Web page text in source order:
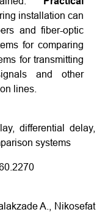
installation can
and fiber-optic
for comparing
for transmitting
and other
lines.
differential delay,
systems
A., Nikosefat